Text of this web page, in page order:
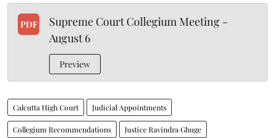
PDF
Supreme Court Collegium Meeting -
August 6
Preview
Calcutta High Court Judicial Appointments
Collegium Recommendations Justice Ravindra Ghuge